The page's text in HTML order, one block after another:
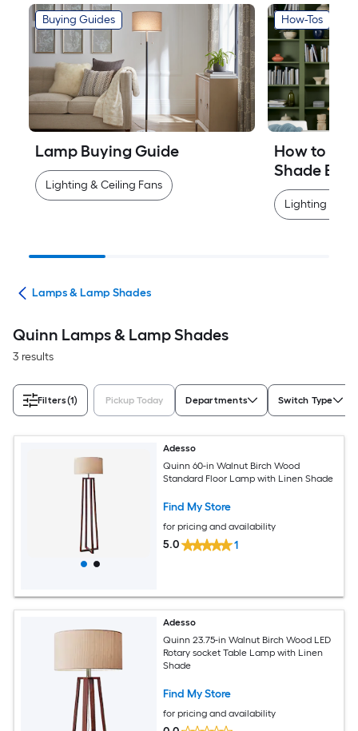
Buying Guides
Lamp Buying Guide
Lighting & Ceiling Fans
How-Tos
How to
Shade
Lighting &
Lamps & Lamp Shades
Quinn Lamps & Lamp Shades
3 results
Filters(1) Pickup Today Departments Switch Type
Adesso
Quinn 60-in Walnut Birch Wood
Standard Floor Lamp with Linen Shade
Find My Store
for pricing and availability
5.0 1
Adesso
Quinn 23.75-in Walnut Birch Wood LED
Rotary socket Table Lamp with Linen
Shade
Find My Store
for pricing and availability